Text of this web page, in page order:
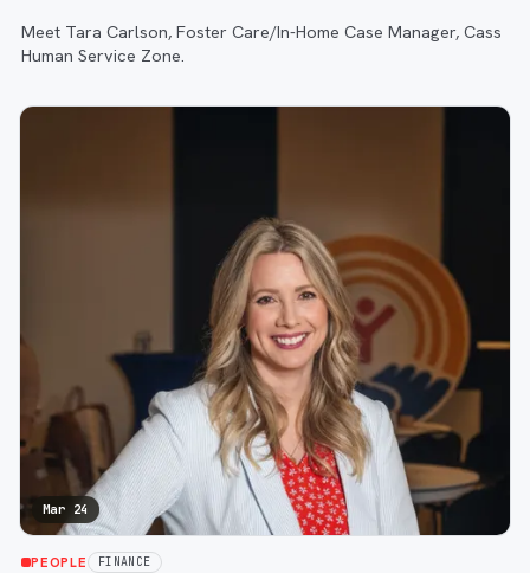
Meet Tara Carlson, Foster Care/In-Home Case Manager, Cass
Human Service Zone.
Mar 24
PEOPLE FINANCE